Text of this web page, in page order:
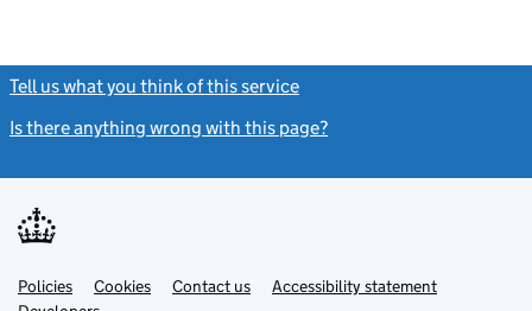
Tell us what you think of this service
Is there anything wrong with this page?
Support links
PoliciesLink
opens
Cookies Contact usLinkAccessibility statement